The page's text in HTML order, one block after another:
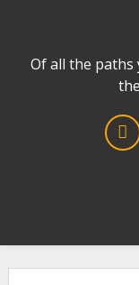
Of all the paths